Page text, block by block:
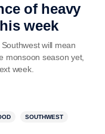
of heavy
week
will mean
monsoon season yet,
week.
SOUTHWEST